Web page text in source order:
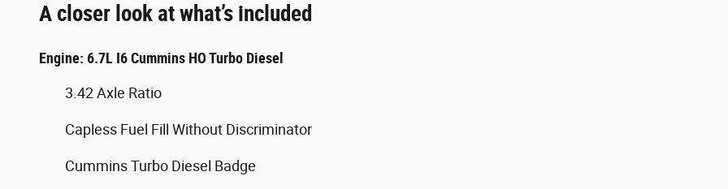
A closer look at what’s included
Engine: 6.7L I6 Cummins HO Turbo Diesel
3.42 Axle Ratio
Capless Fuel Fill Without Discriminator
Cummins Turbo Diesel Badge